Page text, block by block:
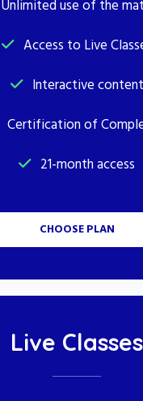
Unlimited use of the
Access to Live
Interactive content
Certification of
21-month access
CHOOSE PLAN
Live Classes